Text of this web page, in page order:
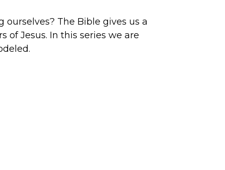
The Bible gives us a
of Jesus. In this series we are